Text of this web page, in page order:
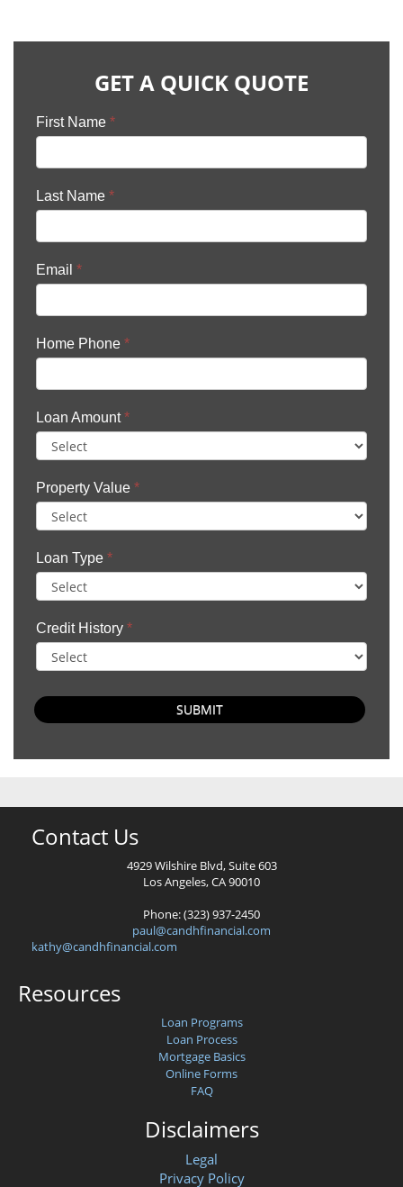
GET A QUICK QUOTE
First Name *
Last Name *
Email *
Home Phone *
Loan Amount*
Property Value *
Loan Type *
Credit History *
SUBMIT
Contact Us
4929 Wilshire Blvd, Suite 603
Los Angeles, CA 90010
Phone: (323) 937-2450
paul@candhfinancial.com
kathy@candhfinancial.com
Resources
Loan Programs
Loan Process
Mortgage Basics
Online Forms
FAQ
Disclaimers
Legal
Privacy Policy